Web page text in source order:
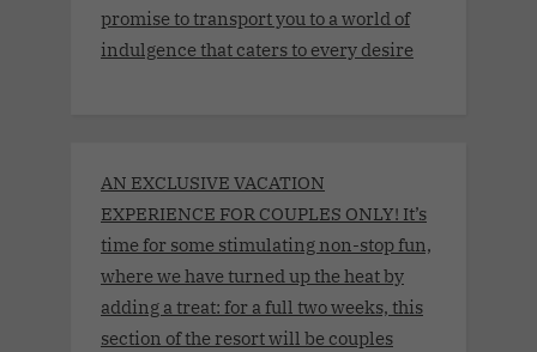
promise to transport you to a world of
indulgence that caters to every desire
AN EXCLUSIVE VACATION
EXPERIENCE FOR COUPLES ONLY! It’s
time for some stimulating non-stop fun,
where we have turned up the heat by
adding a treat: for a full two weeks, this
section of the resort will be couples